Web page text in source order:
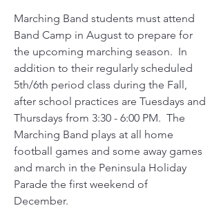
Marching Band students must attend
Band Camp in August to prepare for
the upcoming marching season. In
addition to their regularly scheduled
5th/6th period class during the Fall,
after school practices are Tuesdays and
Thursdays from 3:30 - 6:00 PM. The
Marching Band plays at all home
football games and some away games
and march in the Peninsula Holiday
Parade the first weekend of
December.